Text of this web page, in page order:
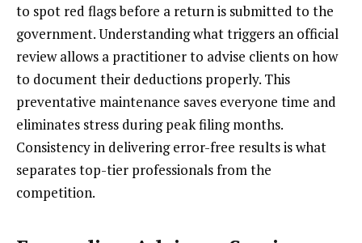
to spot red flags before a return is submitted to the
government. Understanding what triggers an official
review allows a practitioner to advise clients on how
to document their deductions properly. This
preventative maintenance saves everyone time and
eliminates stress during peak filing months.
Consistency in delivering error-free results is what
separates top-tier professionals from the
competition.